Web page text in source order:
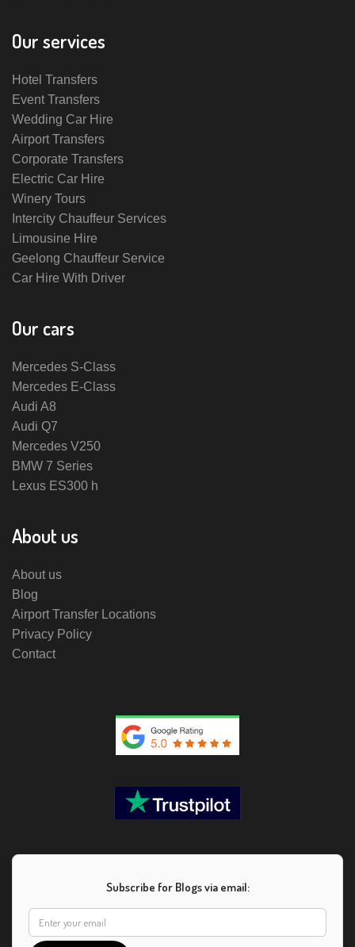
Our services
Hotel Transfers
Event Transfers
Wedding Car Hire
Airport Transfers
Corporate Transfers
Electric Car Hire
Winery Tours
Intercity Chauffeur Services
Limousine Hire
Geelong Chauffeur Service
Car Hire With Driver
Our cars
Mercedes S-Class
Mercedes E-Class
Audi A8
Audi Q7
Mercedes V250
BMW 7 Series
Lexus ES300 h
About us
About us
Blog
Airport Transfer Locations
Privacy Policy
Contact
Subscribe for Blogs via email: